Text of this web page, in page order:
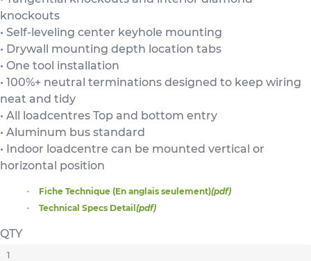
knockouts
• Self-leveling center keyhole mounting
• Drywall mounting depth location tabs
• One tool installation
• 100%+ neutral terminations designed to keep wiring
neat and tidy
• All loadcentres Top and bottom entry
• Aluminum bus standard
• Indoor loadcentre can be mounted vertical or
horizontal position
Fiche Technique (En anglais seulement)(pdf)
Technical Specs Detail(pdf)
QTY